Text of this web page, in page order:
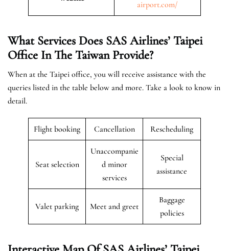
airport.com/
What Services Does SAS Airlines’ Taipei
Office In The Taiwan Provide?
When at the Taipei office, you will receive assistance with the
queries listed in the table below and more. Take a look to know in
detail.
Flight booking Cancellation Rescheduling
Seat selection
Unaccompanie
d minor
services
Special
assistance
Valet parking Meet and greet
Baggage
policies